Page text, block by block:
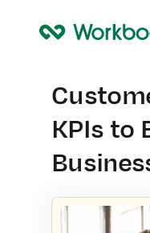
KPIs to